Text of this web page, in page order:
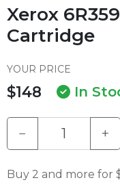
Xerox
Cartridge
YOUR PRICE
$148 In
− +
Buy 2 and more for